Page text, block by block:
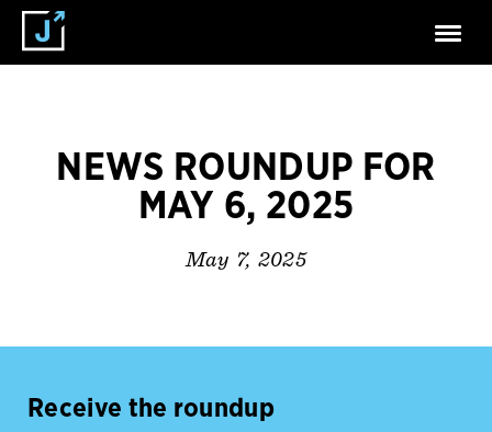
NEWS ROUNDUP FOR
MAY 6, 2025
May 7, 2025
Receive the roundup